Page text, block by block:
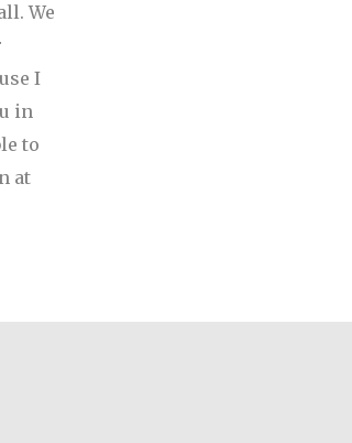
We
I
in
to
at